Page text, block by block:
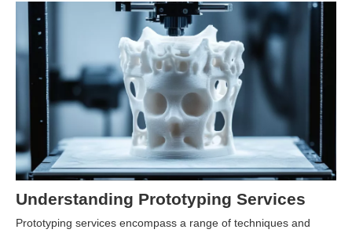
Understanding Prototyping Services
Prototyping services encompass a range of techniques and